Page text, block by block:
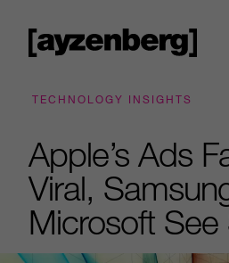
TECHNOLOGY INSIGHTS
Apple’s Ads
Viral,
Microsoft